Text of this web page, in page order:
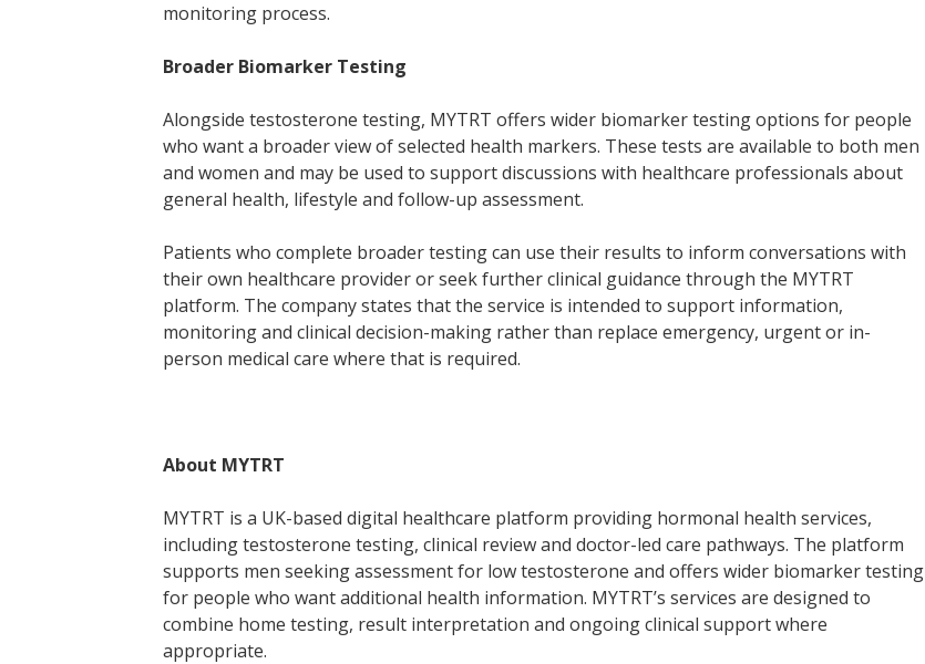
monitoring process.
Broader Biomarker Testing
Alongside testosterone testing, MYTRT offers wider biomarker testing options for people
who want a broader view of selected health markers. These tests are available to both men
and women and may be used to support discussions with healthcare professionals about
general health, lifestyle and follow-up assessment.
Patients who complete broader testing can use their results to inform conversations with
their own healthcare provider or seek further clinical guidance through the MYTRT
platform. The company states that the service is intended to support information,
monitoring and clinical decision-making rather than replace emergency, urgent or in-
person medical care where that is required.
About MYTRT
MYTRT is a UK-based digital healthcare platform providing hormonal health services,
including testosterone testing, clinical review and doctor-led care pathways. The platform
supports men seeking assessment for low testosterone and offers wider biomarker testing
for people who want additional health information. MYTRT’s services are designed to
combine home testing, result interpretation and ongoing clinical support where
appropriate.